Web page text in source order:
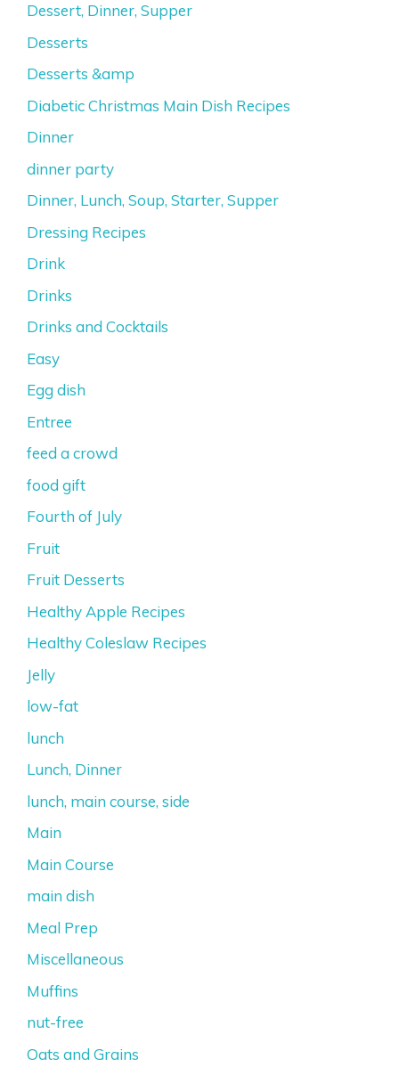
Dessert, Dinner, Supper
Desserts
Desserts &amp
Diabetic Christmas Main Dish Recipes
Dinner
dinner party
Dinner, Lunch, Soup, Starter, Supper
Dressing Recipes
Drink
Drinks
Drinks and Cocktails
Easy
Egg dish
Entree
feed a crowd
food gift
Fourth of July
Fruit
Fruit Desserts
Healthy Apple Recipes
Healthy Coleslaw Recipes
Jelly
low-fat
lunch
Lunch, Dinner
lunch, main course, side
Main
Main Course
main dish
Meal Prep
Miscellaneous
Muffins
nut-free
Oats and Grains